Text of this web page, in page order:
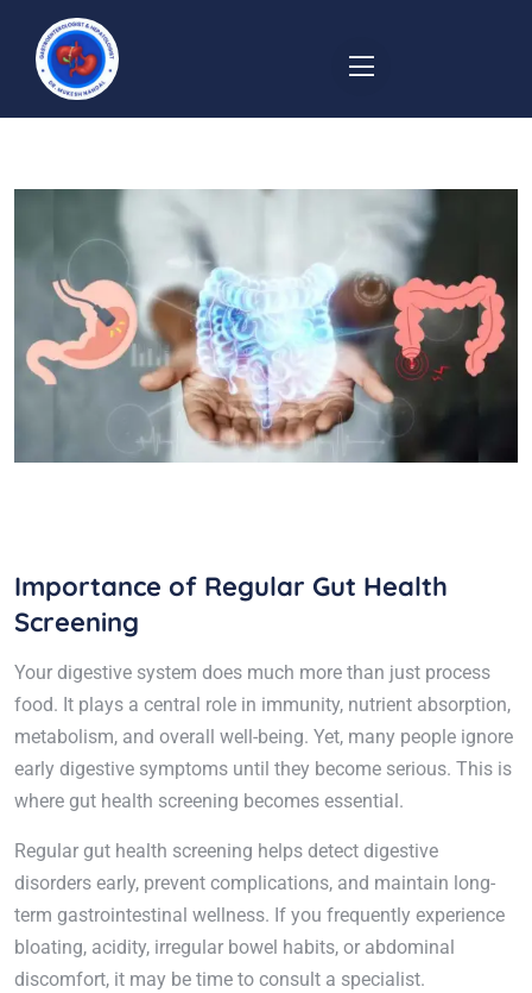
Importance of Regular Gut Health
Screening
Your digestive system does much more than just process
food. It plays a central role in immunity, nutrient absorption,
metabolism, and overall well-being. Yet, many people ignore
early digestive symptoms until they become serious. This is
where gut health screening becomes essential.
Regular gut health screening helps detect digestive
disorders early, prevent complications, and maintain long-
term gastrointestinal wellness. If you frequently experience
bloating, acidity, irregular bowel habits, or abdominal
discomfort, it may be time to consult a specialist.